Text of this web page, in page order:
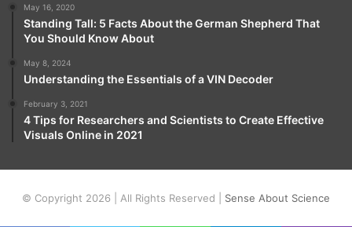
May 16, 2020
Standing Tall: 5 Facts About the German Shepherd That
You Should Know About
May 8, 2024
Understanding the Essentials of a VIN Decoder
February 3, 2021
4 Tips for Researchers and Scientists to Create Effective
Visuals Online in 2021
© Copyright 2026 | All Rights Reserved | Sense About Science